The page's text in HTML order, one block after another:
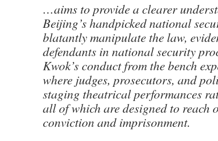
…aims to provide a clearer
Beijing’s handpicked national
blatantly manipulate the law,
defendants in national security
Kwok’s conduct from the bench
where judges, prosecutors, and
staging theatrical performances
all of which are designed to reach
conviction and imprisonment.